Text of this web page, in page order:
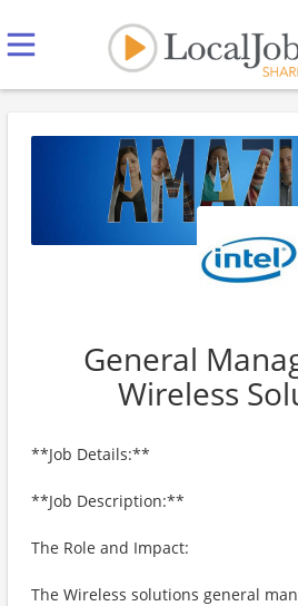
General
Wireless
**Job Details:**
**Job Description:**
The Role and Impact:
The Wireless solutions general